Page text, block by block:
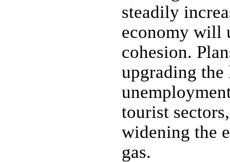
steadily
economy will
cohesion.
upgrading
tourist
widening the
gas.